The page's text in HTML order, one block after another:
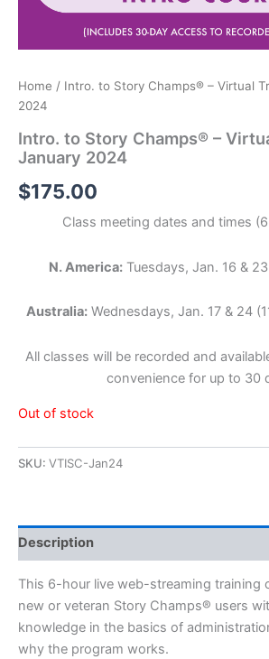
Home / Intro. to Story Champs® – Virtual
2024
Intro. to Story Champs® –
January 2024
$175.00
Class meeting dates and times
N. America:Tuesdays, Jan. 16 &
Australia: Wednesdays, Jan. 17 & 24
All classes will be recorded and
convenience for up to 30
Out of stock
SKU: VTISC-Jan24
Description
This 6-hour live web-streaming training
new or veteran Story Champs® users
knowledge in the basics of
why the program works.